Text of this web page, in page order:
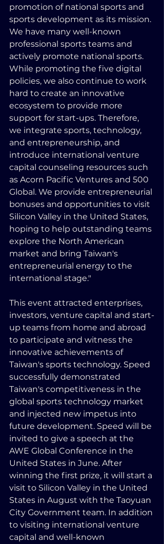
promotion of national sports and
sports development as its mission.
We have many well-known
professional sports teams and
actively promote national sports.
While promoting the five digital
policies, we also continue to work
hard to create an innovative
ecosystem to provide more
support for start-ups. Therefore,
we integrate sports, technology,
and entrepreneurship, and
introduce international venture
capital counseling resources such
as Acorn Pacific Ventures and 500
Global. We provide entrepreneurial
bonuses and opportunities to visit
Silicon Valley in the United States,
hoping to help outstanding teams
explore the North American
market and bring Taiwan's
entrepreneurial energy to the
international stage."
This event attracted enterprises,
investors, venture capital and start-
up teams from home and abroad
to participate and witness the
innovative achievements of
Taiwan's sports technology. Speed
successfully demonstrated
Taiwan's competitiveness in the
global sports technology market
and injected new impetus into
future development. Speed will be
invited to give a speech at the
AWE Global Conference in the
United States in June. After
winning the first prize, it will start a
visit to Silicon Valley in the United
States in August with the Taoyuan
City Government team. In addition
to visiting international venture
capital and well-known